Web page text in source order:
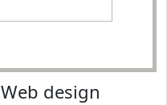
Web design